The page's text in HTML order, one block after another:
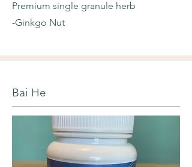
Premium single granule herb
-Ginkgo Nut
Bai He